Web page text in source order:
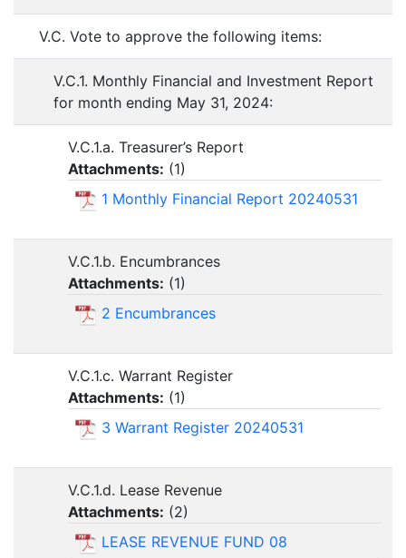
V.C. Vote to approve the following items:
V.C.1. Monthly Financial and Investment Report
for month ending May 31, 2024:
V.C.1.a. Treasurer’s Report
Attachments: (1)
1 Monthly Financial Report 20240531
V.C.1.b. Encumbrances
Attachments: (1)
2 Encumbrances
V.C.1.c. Warrant Register
Attachments: (1)
3 Warrant Register 20240531
V.C.1.d. Lease Revenue
Attachments: (2)
LEASE REVENUE FUND 08